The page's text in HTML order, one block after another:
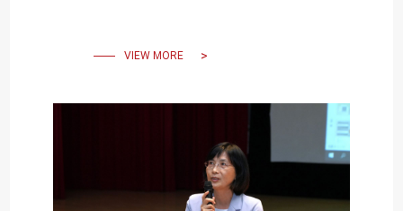
Collaboration
VIEW MORE